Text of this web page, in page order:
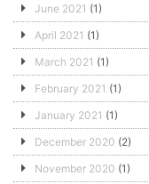
June 2021 (1)
April 2021 (1)
March 2021 (1)
February 2021 (1)
January 2021 (1)
December 2020 (2)
November 2020 (1)